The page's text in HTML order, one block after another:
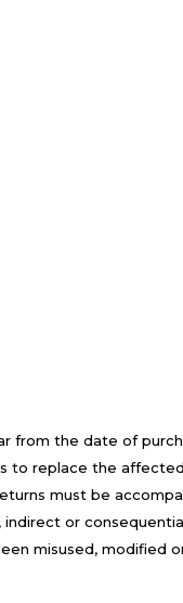
from the date of
to replace the
must be
or
misused,